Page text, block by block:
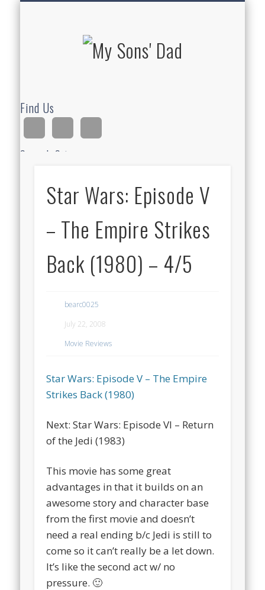
Find Us
Search Site
Star Wars: Episode V
– The Empire Strikes
Back (1980) – 4/5
bearc0025
July 22, 2008
Movie Reviews
Star Wars: Episode V – The Empire
Strikes Back (1980)
Next: Star Wars: Episode VI – Return
of the Jedi (1983)
This movie has some great
advantages in that it builds on an
awesome story and character base
from the first movie and doesn’t
need a real ending b/c Jedi is still to
come so it can’t really be a let down.
It’s like the second act w/ no
pressure. 🙂